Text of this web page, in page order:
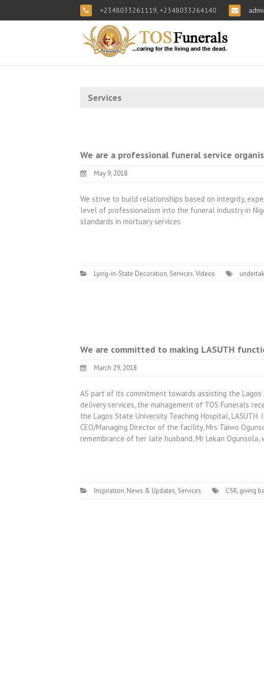
+2348033261119, +2348033264140
Services
We are a professional funeral service
May 9, 2018
We strive to build relationships based on integrity,
level of professionalism into the funeral industry in
standards in mortuary services
Lying-in-State Decoration, Services,Videos
We are committed to making LASUTH
March 29, 2018
AS part of its commitment towards assisting the
delivery services, the management of TOS Funerals
the Lagos State University Teaching Hospital,
CEO/Managing Director of the facility, Mrs Taiwo
remembrance of her late husband, Mr Lekan Ogunsola,
Inspiration, News & Updates, Services CSR, giving